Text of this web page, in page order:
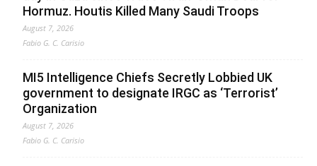
Hormuz. Houtis Killed Many Saudi Troops
August 7, 2026
Fabio G. C. Carisio
MI5 Intelligence Chiefs Secretly Lobbied UK
government to designate IRGC as ‘Terrorist’
Organization
August 7, 2026
Fabio G. C. Carisio